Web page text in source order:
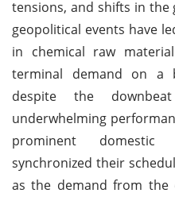
tensions, and shifts in the
geopolitical events have
in chemical raw
terminal demand on a
despite the
underwhelming
prominent
synchronized their
as the demand from the